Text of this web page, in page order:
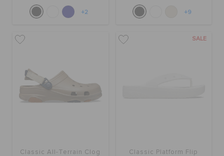
+2 +9
Classic All-Terrain Clog
SALE
Classic Platform Flip